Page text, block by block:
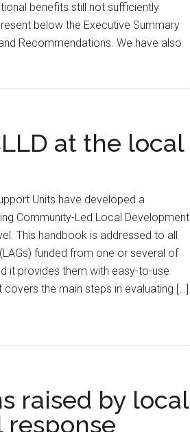
benefits still not sufficiently
below the Executive Summary
Recommendations. We have also
at the local
Units have developed a
Community-Led Local Development
This handbook is addressed to all
funded from one or several of
it provides them with easy-to-use
the main steps in evaluating […]
raised by local